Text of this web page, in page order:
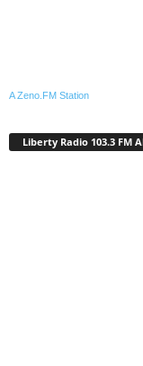
A Zeno.FM Station
Liberty Radio 103.3 FM